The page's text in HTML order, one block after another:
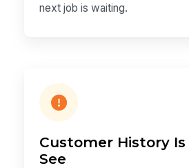
next job is waiting.
Customer History
See